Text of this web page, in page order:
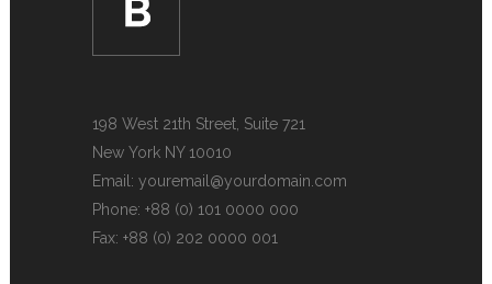
198 West 21th Street, Suite 721
New York NY 10010
Email: youremail@yourdomain.com
Phone: +88 (0) 101 0000 000
Fax: +88 (0) 202 0000 001